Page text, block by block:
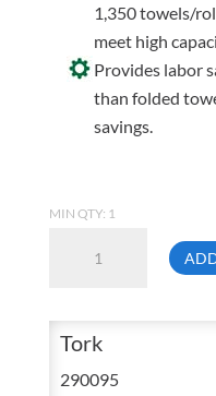
1,350 towels/
meet high
Provides labor
than folded
savings.
MIN QTY: 1
Tork
290095